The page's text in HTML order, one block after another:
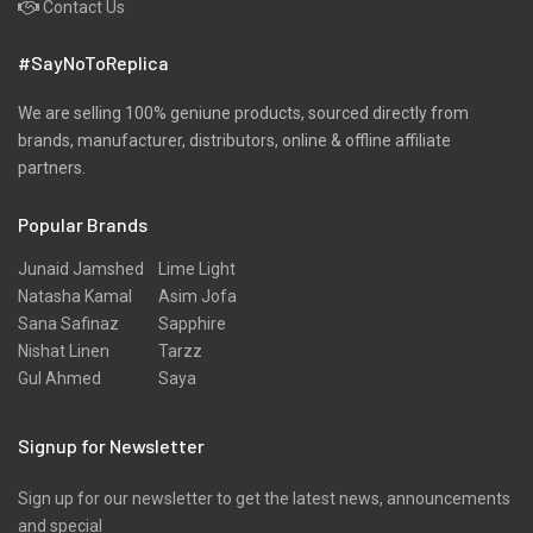
Ribbed
Satin
Scarfs
Shawls
Shirts
Silk
Slub
Stole
Texture
Tunic
Contact Us
#SayNoToReplica
We are selling 100% geniune products, sourced directly from
brands, manufacturer, distributors, online & offline affiliate
partners.
Popular Brands
Junaid Jamshed
Natasha Kamal
Sana Safinaz
Nishat Linen
Gul Ahmed
Lime Light
Asim Jofa
Sapphire
Tarzz
Saya
Signup for Newsletter
Sign up for our newsletter to get the latest news, announcements
and special